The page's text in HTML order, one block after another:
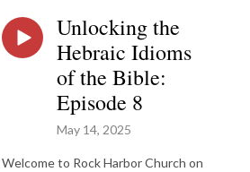
Unlocking the
Hebraic Idioms
of the Bible:
Episode 8
May 14, 2025
Welcome to Rock Harbor Church on